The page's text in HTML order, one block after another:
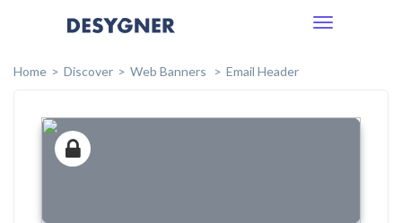
Toggle
Home
Discover Web Banners Email Header